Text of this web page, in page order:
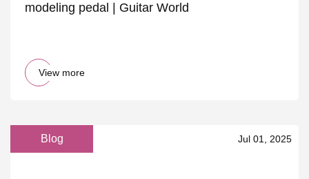
modeling pedal | Guitar World
View more
Blog Jul 01, 2025